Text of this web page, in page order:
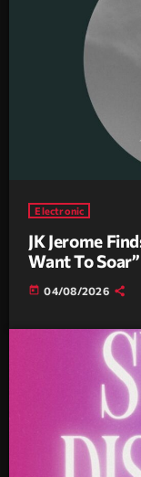
Electronic
JK Jerome
Want To Soar”
today 04/08/2026